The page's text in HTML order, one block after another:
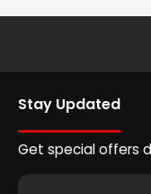
Stay Updated
Get special offers